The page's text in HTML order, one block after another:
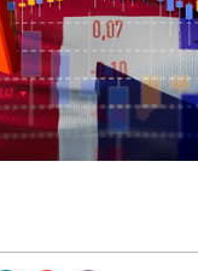
Singapore
Thailand
Brunei
China
Hong Kong
India
Vietnam
New Zealand